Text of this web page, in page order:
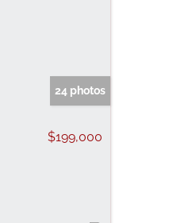
24 photos
$199,000